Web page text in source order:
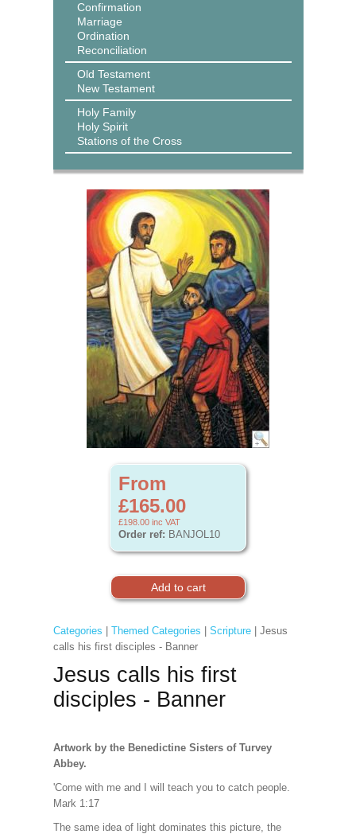
Confirmation
Marriage
Ordination
Reconciliation
Old Testament
New Testament
Holy Family
Holy Spirit
Stations of the Cross
From
£165.00
£198.00 inc VAT
Order ref: BANJOL10
Categories Themed Categories Scripture| Jesus
calls his first disciples - Banner
Jesus calls his first
disciples - Banner
Artwork by the Benedictine Sisters of Turvey
Abbey.
'Come with me and I will teach you to catch people.
Mark 1:17
The same idea of light dominates this picture, the